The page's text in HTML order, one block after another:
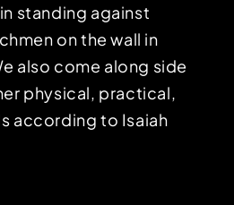
standing against
on the wall in
also come along side
physical, practical,
according to Isaiah